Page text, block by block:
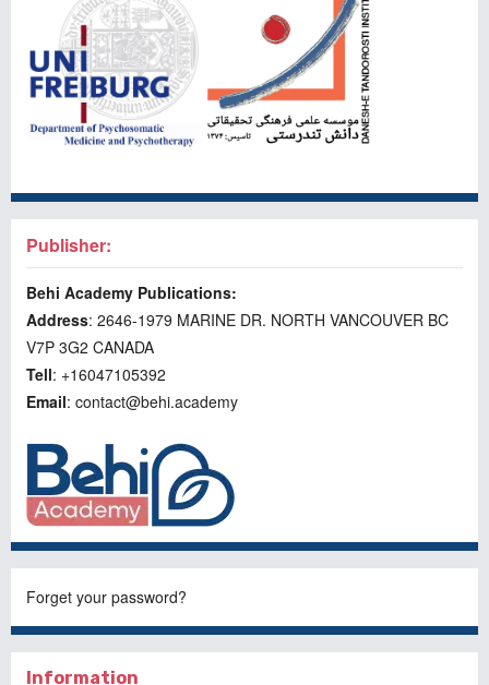
Publisher:
Behi Academy Publications:
Address: 2646-1979 MARINE DR. NORTH VANCOUVER BC
V7P 3G2 CANADA
Tell: +16047105392
Email: contact@behi.academy
Forget your password?
Information